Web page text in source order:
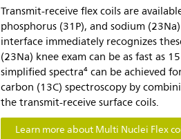
Transmit-receive flex coils are
phosphorus (31P), and sodium (23Na)
interface immediately recognizes
(23Na) knee exam can be as fast as
simplified spectra⁴ can be achieved
carbon (13C) spectroscopy by
the transmit-receive surface coils.
Learn more about Multi Nuclei Flex